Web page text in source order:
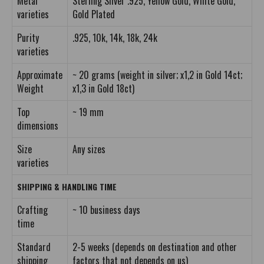
varieties
Gold Plated
Purity
varieties
.925, 10k, 14k, 18k, 24k
Approximate
Weight
~ 20 grams (weight in silver; x1,2 in Gold 14ct;
x1,3 in Gold 18ct)
Top
dimensions
~ 19 mm
Size
varieties
Any sizes
SHIPPING & HANDLING TIME
Crafting
time
~ 10 business days
Standard
shipping
2-5 weeks (depends on destination and other
factors that not depends on us)